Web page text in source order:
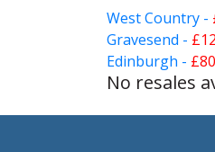
West Country -
Gravesend -
Edinburgh -
No resales